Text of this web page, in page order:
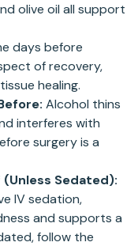
olive oil all support
days before
of recovery,
healing.
Alcohol thins
interferes with
surgery is a
(Unless Sedated):
IV sedation,
and supports a
follow the